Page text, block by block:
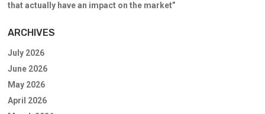
that actually have an impact on the market”
ARCHIVES
July 2026
June 2026
May 2026
April 2026